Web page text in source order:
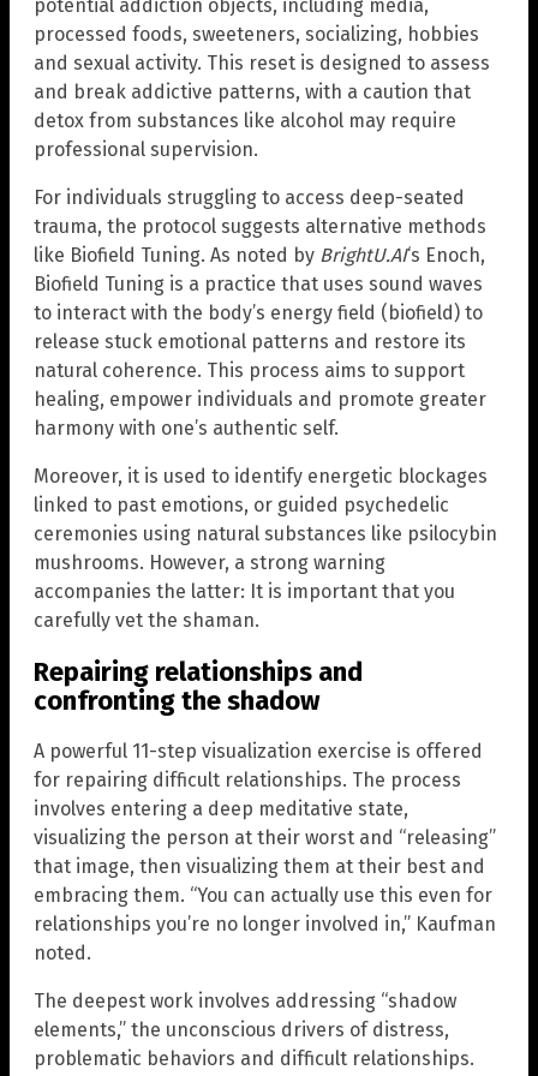
potential addiction objects, including media,
processed foods, sweeteners, socializing, hobbies
and sexual activity. This reset is designed to assess
and break addictive patterns, with a caution that
detox from substances like alcohol may require
professional supervision.
For individuals struggling to access deep-seated
trauma, the protocol suggests alternative methods
like Biofield Tuning. As noted by BrightU.AI‘s Enoch,
Biofield Tuning is a practice that uses sound waves
to interact with the body’s energy field (biofield) to
release stuck emotional patterns and restore its
natural coherence. This process aims to support
healing, empower individuals and promote greater
harmony with one’s authentic self.
Moreover, it is used to identify energetic blockages
linked to past emotions, or guided psychedelic
ceremonies using natural substances like psilocybin
mushrooms. However, a strong warning
accompanies the latter: It is important that you
carefully vet the shaman.
Repairing relationships and
confronting the shadow
A powerful 11-step visualization exercise is offered
for repairing difficult relationships. The process
involves entering a deep meditative state,
visualizing the person at their worst and “releasing”
that image, then visualizing them at their best and
embracing them. “You can actually use this even for
relationships you’re no longer involved in,” Kaufman
noted.
The deepest work involves addressing “shadow
elements,” the unconscious drivers of distress,
problematic behaviors and difficult relationships.